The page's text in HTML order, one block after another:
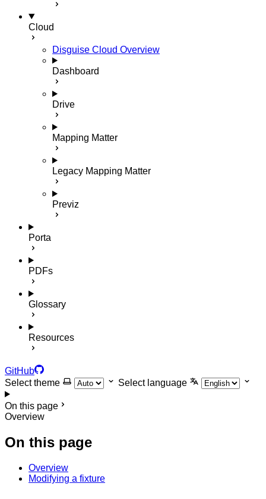
Cloud
Disguise Cloud Overview
Dashboard
Drive
Mapping Matter
Legacy Mapping Matter
Previz
Porta
PDFs
Glossary
Resources
GitHub
Select theme
Select language
On this page
Overview
On this page
Overview
Modifying a fixture